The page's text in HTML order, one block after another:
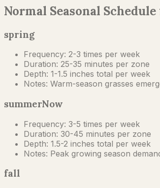
Normal Seasonal
spring
Frequency: 2-3 times per week
Duration: 25-35 minutes per zone
Depth: 1-1.5 inches total per week
Notes: Warm-season grasses
summerNow
Frequency: 3-5 times per week
Duration: 30-45 minutes per zone
Depth: 1.5-2 inches total per week
Notes: Peak growing season
fall